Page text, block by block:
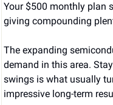
Your $500 monthly plan
giving compounding
The expanding
demand in this area.
swings is what usually
impressive long-term